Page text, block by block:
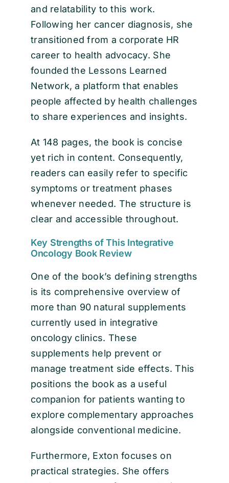
and relatability to this work.
Following her cancer diagnosis, she
transitioned from a corporate HR
career to health advocacy. She
founded the Lessons Learned
Network, a platform that enables
people affected by health challenges
to share experiences and insights.
At 148 pages, the book is concise
yet rich in content. Consequently,
readers can easily refer to specific
symptoms or treatment phases
whenever needed. The structure is
clear and accessible throughout.
Key Strengths of This Integrative
Oncology Book Review
One of the book’s defining strengths
is its comprehensive overview of
more than 90 natural supplements
currently used in integrative
oncology clinics. These
supplements help prevent or
manage treatment side effects. This
positions the book as a useful
companion for patients wanting to
explore complementary approaches
alongside conventional medicine.
Furthermore, Exton focuses on
practical strategies. She offers